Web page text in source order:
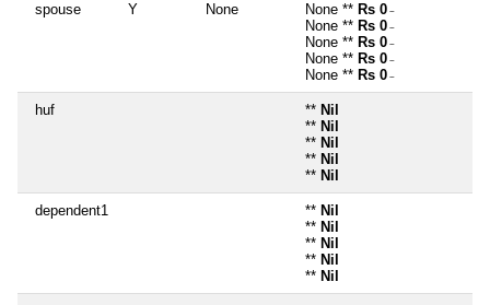
spouse Y None None ** Rs 0 ~
None ** Rs 0 ~
None ** Rs 0 ~
None ** Rs 0 ~
None ** Rs 0 ~
huf ** Nil
** Nil
** Nil
** Nil
** Nil
dependent1 ** Nil
** Nil
** Nil
** Nil
** Nil